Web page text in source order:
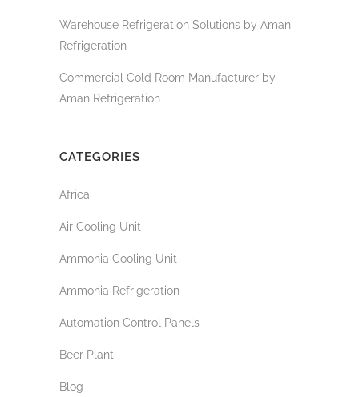
Warehouse Refrigeration Solutions by Aman
Refrigeration
Commercial Cold Room Manufacturer by
Aman Refrigeration
CATEGORIES
Africa
Air Cooling Unit
Ammonia Cooling Unit
Ammonia Refrigeration
Automation Control Panels
Beer Plant
Blog